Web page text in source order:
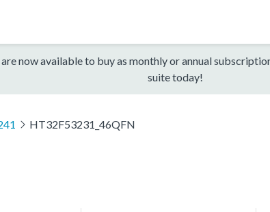
now available to buy as monthly or annual
suite today!
HT32F53231_46QFN